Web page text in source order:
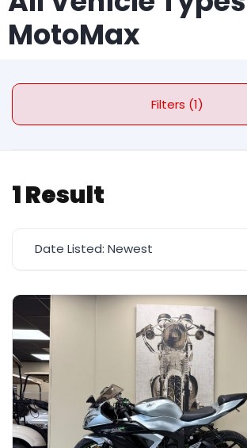
MotoMax
Filters (1)
1 Result
Date Listed: Newest